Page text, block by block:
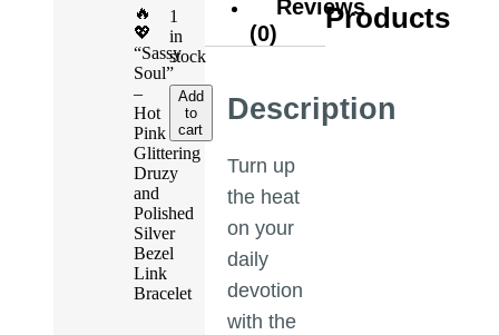
🔥
💖
“Sassy
Soul”
–
Hot
Pink
Glittering
Druzy
and
Polished
Silver
Bezel
Link
Bracelet
1
in
stock
Add
to
cart
Reviews
(0)
Description
Turn up
the heat
on your
daily
devotion
with the
Products